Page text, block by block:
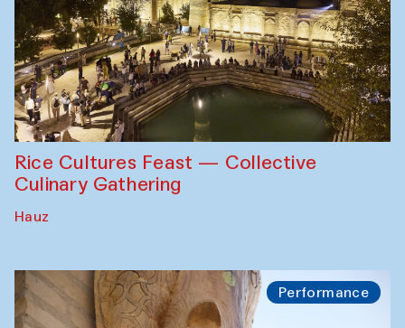
Rice Cultures Feast — Collective
Culinary Gathering
Hauz
Performance